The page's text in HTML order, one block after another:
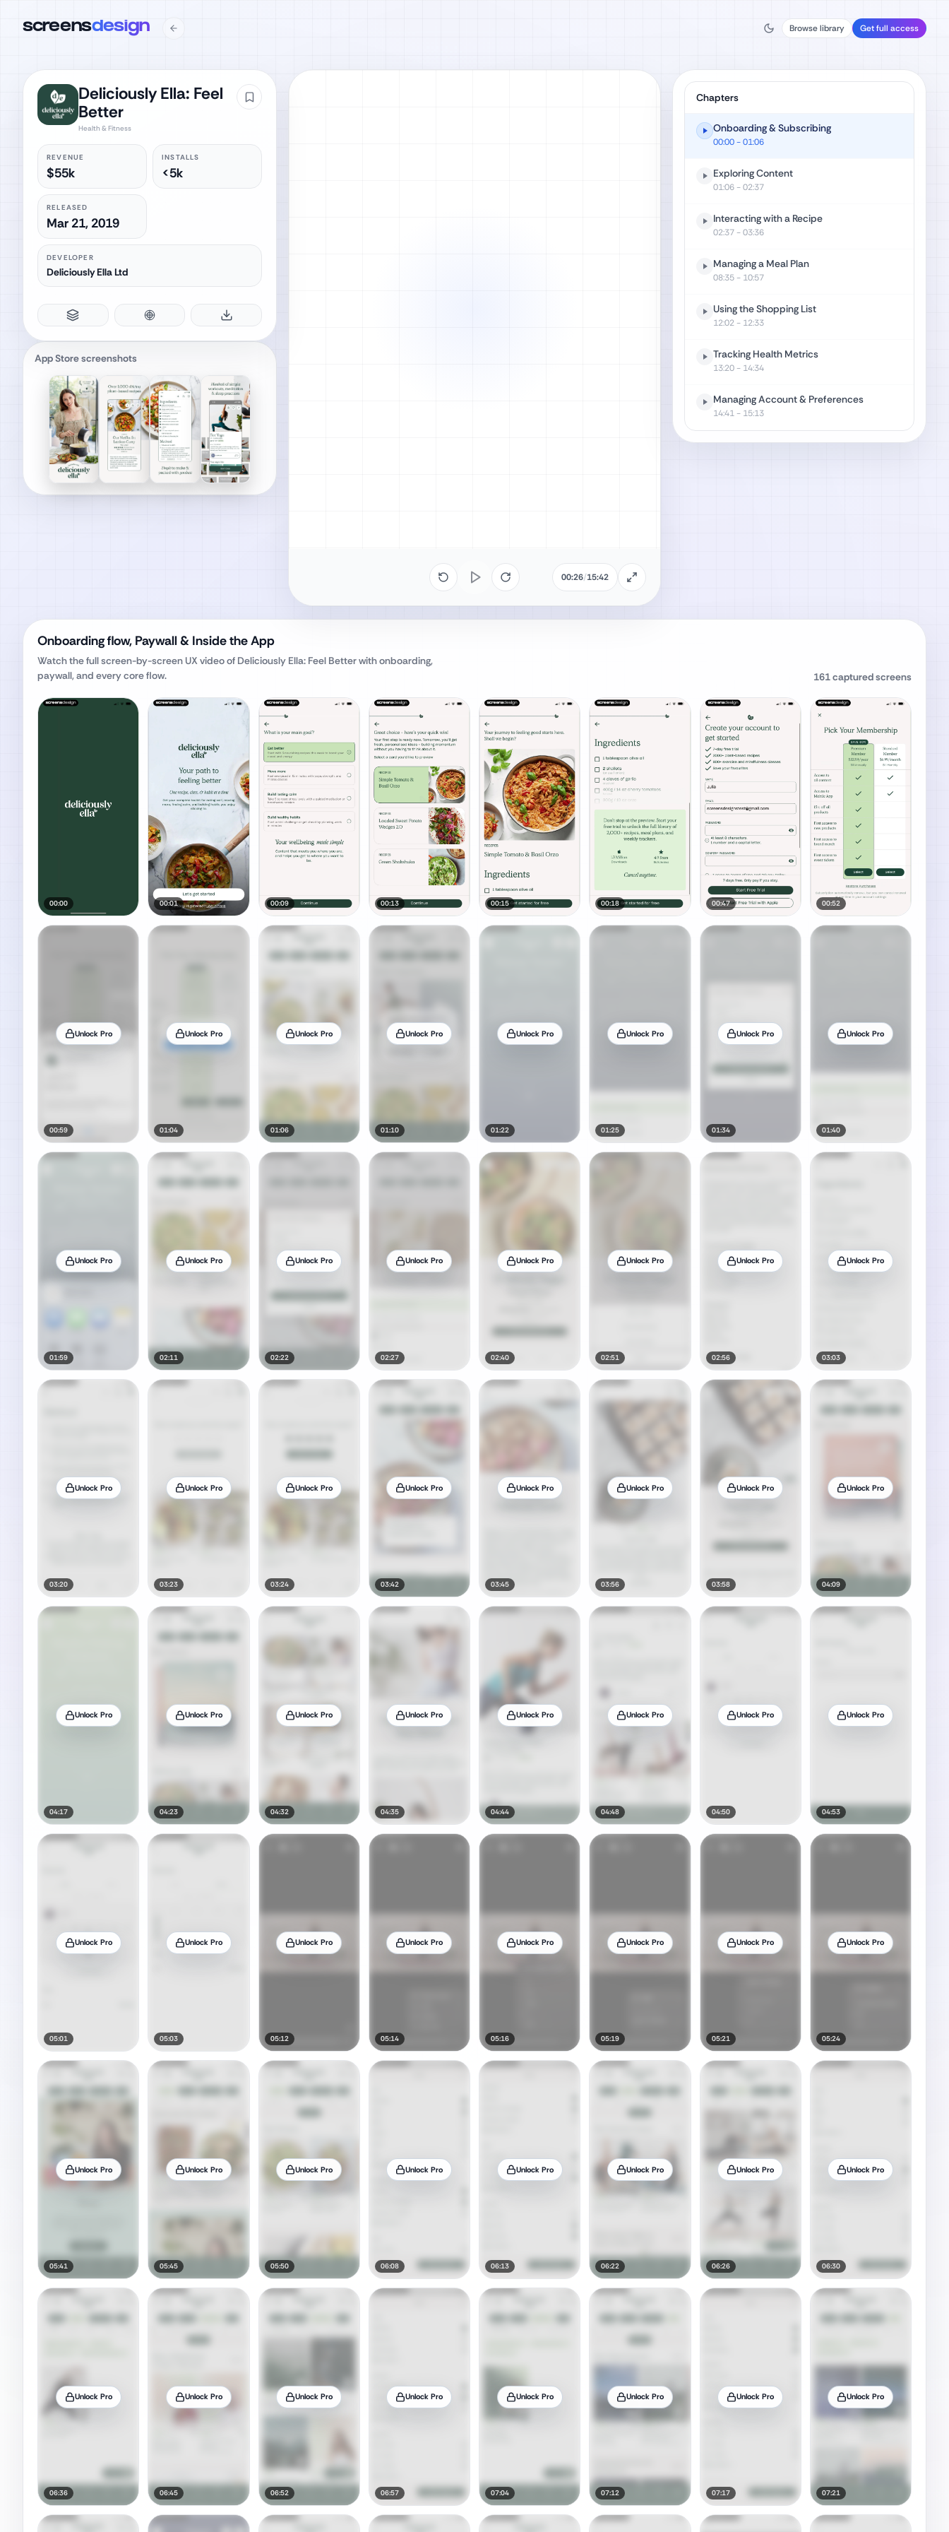
screensdesign Browse library Get full access
Deliciously Ella: Feel
Better
Health & Fitness
REVENUE
$55k
INSTALLS
<5k
RELEASED
Mar 21, 2019
DEVELOPER
Deliciously Ella Ltd
App Store screenshots
00:26/15:42
Chapters
Onboarding & Subscribing
00:00- 01:06
Exploring Content
01:06- 02:37
Interacting with a Recipe
02:37- 03:36
Managing a Meal Plan
08:35- 10:57
Using the Shopping List
12:02- 12:33
Tracking Health Metrics
13:20- 14:34
Managing Account & Preferences
14:41- 15:13
Onboarding flow, Paywall & Inside the App
Watch the full screen-by-screen UX video of Deliciously Ella: Feel Betterwith onboarding,
paywall, and every core flow.
161captured screens
00:00 00:01 00:09 00:13 00:15 00:18 00:47 00:52
Unlock Pro
00:59
Unlock Pro
01:04
Unlock Pro
01:06
Unlock Pro
01:10
Unlock Pro
01:22
Unlock Pro
01:25
Unlock Pro
01:34
Unlock Pro
01:40
Unlock Pro
01:59
Unlock Pro
02:11
Unlock Pro
02:22
Unlock Pro
02:27
Unlock Pro
02:40
Unlock Pro
02:51
Unlock Pro
02:56
Unlock Pro
03:03
Unlock Pro
03:20
Unlock Pro
03:23
Unlock Pro
03:24
Unlock Pro
03:42
Unlock Pro
03:45
Unlock Pro
03:56
Unlock Pro
03:58
Unlock Pro
04:09
Unlock Pro
04:17
Unlock Pro
04:23
Unlock Pro
04:32
Unlock Pro
04:35
Unlock Pro
04:44
Unlock Pro
04:48
Unlock Pro
04:50
Unlock Pro
04:53
Unlock Pro
05:01
Unlock Pro
05:03
Unlock Pro
05:12
Unlock Pro
05:14
Unlock Pro
05:16
Unlock Pro
05:19
Unlock Pro
05:21
Unlock Pro
05:24
Unlock Pro
05:41
Unlock Pro
05:45
Unlock Pro
05:50
Unlock Pro
06:08
Unlock Pro
06:13
Unlock Pro
06:22
Unlock Pro
06:26
Unlock Pro
06:30
Unlock Pro
06:36
Unlock Pro
06:45
Unlock Pro
06:52
Unlock Pro
06:57
Unlock Pro
07:04
Unlock Pro
07:12
Unlock Pro
07:17
Unlock Pro
07:21